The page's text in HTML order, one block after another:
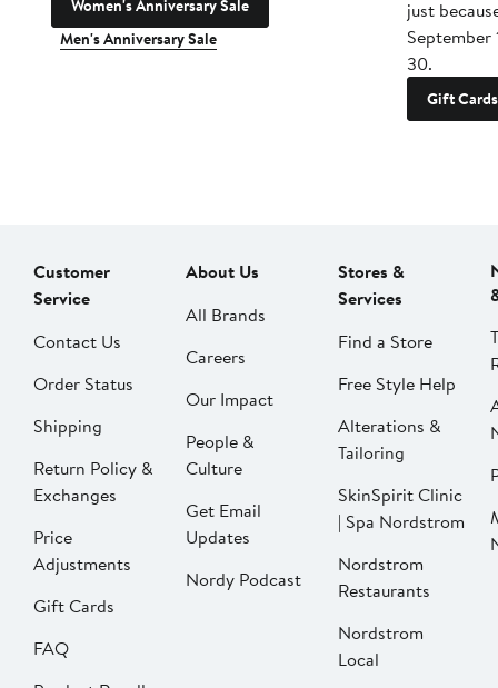
Women's Anniversary Sale
Men's Anniversary Sale
just
September
30.
Gift Cards
Customer
Service
Contact Us
Order Status
Shipping
Return Policy &
Exchanges
Price
Adjustments
Gift Cards
FAQ
About Us
All Brands
Careers
Our Impact
People &
Culture
Get Email
Updates
Nordy Podcast
Stores &
Services
Find a Store
Free Style Help
Alterations &
Tailoring
SkinSpirit Clinic
| Spa Nordstrom
Nordstrom
Restaurants
Nordstrom
Local